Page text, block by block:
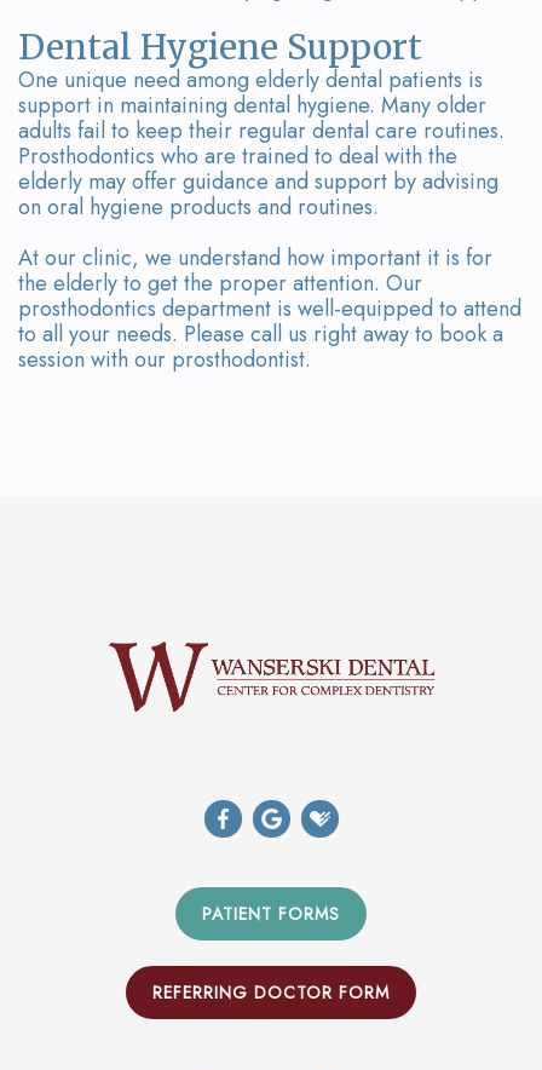
Dental Hygiene Support
One unique need among elderly dental patients is
support in maintaining dental hygiene. Many older
adults fail to keep their regular dental care routines.
Prosthodontics who are trained to deal with the
elderly may offer guidance and support by advising
on oral hygiene products and routines.
At our clinic, we understand how important it is for
the elderly to get the proper attention. Our
prosthodontics department is well-equipped to attend
to all your needs. Please call us right away to book a
session with our prosthodontist.
PATIENT FORMS
REFERRING DOCTOR FORM